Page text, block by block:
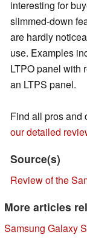
interesting for
slimmed-down
are hardly
use. Examples
LTPO panel with
an LTPS panel.
Find all pros and
our detailed
Source(s)
Review of the
More articles
Samsung Galaxy